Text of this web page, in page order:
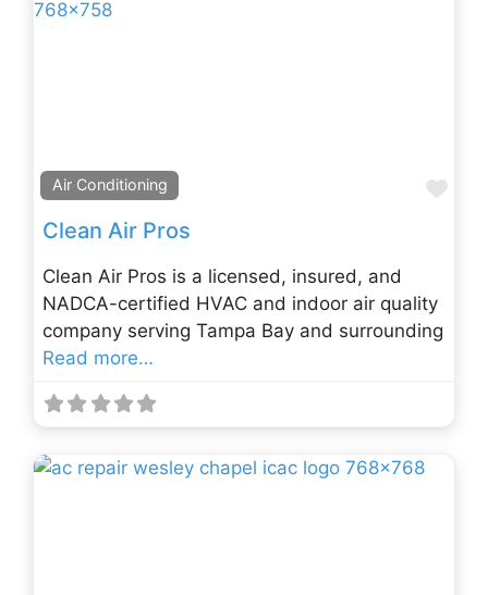
Air Conditioning
Clean Air Pros
Clean Air Pros is a licensed, insured, and
NADCA-certified HVAC and indoor air quality
company serving Tampa Bay and surrounding
Read more…